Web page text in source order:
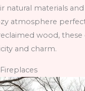
natural materials
atmosphere
wood, these
and charm.